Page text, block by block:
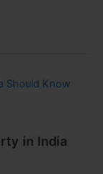
in India